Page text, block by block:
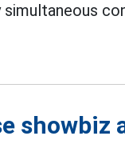
simultaneous
showbiz